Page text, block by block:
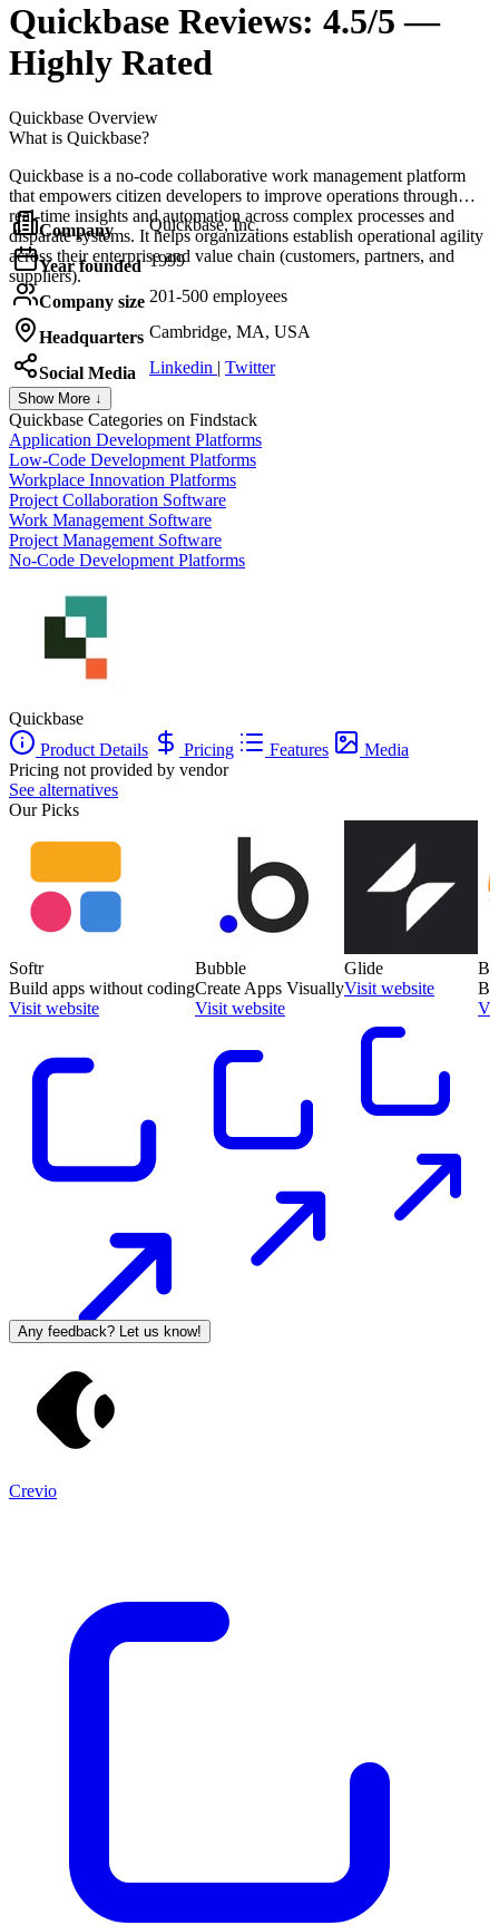
Quickbase Reviews: 4.5/5 —
Highly Rated
Quickbase Overview
What is Quickbase?
Quickbase is a no-code collaborative work management platform
that empowers citizen developers to improve operations through
real-time insights and automation across complex processes and
disparate systems. It helps organizations establish operational agility
across their enterprise and value chain (customers, partners, and
suppliers).
Company Quickbase, Inc.
Year founded 1999
Company size 201-500 employees
Headquarters Cambridge, MA, USA
Social Media Linkedin | Twitter
Show More ↓
Quickbase Categories on Findstack
Application Development Platforms
Low-Code Development Platforms
Workplace Innovation Platforms
Project Collaboration Software
Work Management Software
Project Management Software
No-Code Development Platforms
Quickbase
Product Details
Pricing Features
Media
Pricing not provided by vendor
See alternatives
Our Picks
Softr
Build apps without coding
Visit website
Bubble
Create Apps Visually
Visit website
Glide
Visit website
Any feedback? Let us know!
Crevio